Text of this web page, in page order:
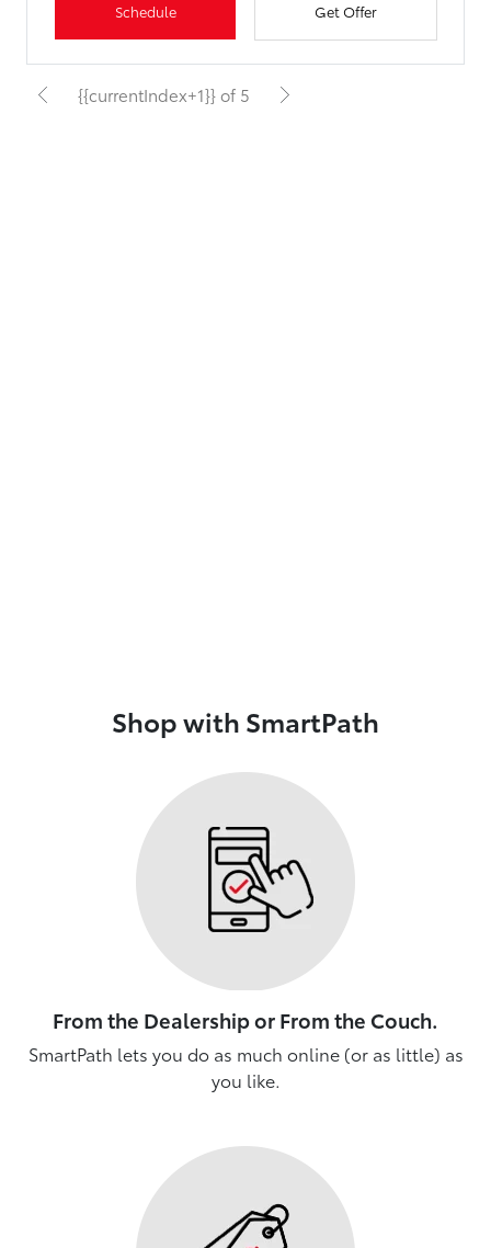
Schedule Get Offer
{{currentIndex+1}} of 5
Shop with SmartPath
From the Dealership or From the Couch.
SmartPath lets you do as much online (or as little) as
you like.